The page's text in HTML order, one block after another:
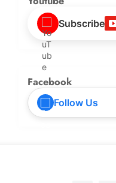
Subscribe
Facebook
Follow Us